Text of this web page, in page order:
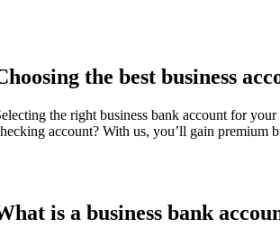
the best business
the right business bank account for
account? With us, you’ll gain premium
is a business bank